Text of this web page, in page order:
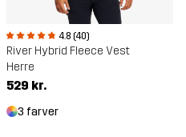
4.8 (40)
River Hybrid Fleece Vest
Herre
529 kr.
3 farver